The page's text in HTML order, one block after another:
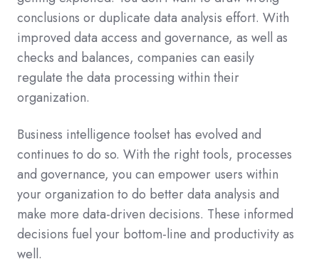
conclusions or duplicate data analysis effort. With
improved data access and governance, as well as
checks and balances, companies can easily
regulate the data processing within their
organization.
Business intelligence toolset has evolved and
continues to do so. With the right tools, processes
and governance, you can empower users within
your organization to do better data analysis and
make more data-driven decisions. These informed
decisions fuel your bottom-line and productivity as
well.